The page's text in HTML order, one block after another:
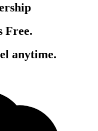
Free.
anytime.